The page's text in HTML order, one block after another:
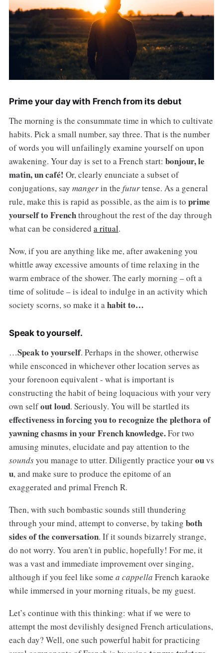
Prime your day with French from its debut
The morning is the consummate time in which to cultivate
habits. Pick a small number, say three. That is the number
of words you will unfailingly examine yourself on upon
awakening. Your day is set to a French start: bonjour, le
matin, un café! Or, clearly enunciate a subset of
conjugations, say mangerin the futurtense. As a general
rule, make this is rapid as possible, as the aim is to prime
yourself to Frenchthroughout the rest of the day through
what can be considered a ritual.
Now, if you are anything like me, after awakening you
whittle away excessive amounts of time relaxing in the
warm embrace of the shower. The early morning – oft a
time of solitude – is ideal to indulge in an activity which
society scorns, so make it ahabit to…
Speak to yourself.
…Speak to yourself. Perhaps in the shower, otherwise
while ensconced in whichever other location serves as
your forenoon equivalent - what is important is
constructing the habit of being loquacious with your very
own selfout loud. Seriously. You will be startled its
effectiveness in forcing you to recognize the plethora of
yawning chasms in your French knowledge.For two
amusing minutes, elucidate and pay attention to the
soundsyou manage to utter. Diligently practice yourouvs
u, and make sure to produce the epitome of an
exaggerated and primal French R.
Then, with such bombastic sounds still thundering
through your mind, attempt to converse, by taking both
sides of the conversation. If it sounds bizarrely strange,
do not worry. You aren't in public, hopefully! For me, it
was a vast and immediate improvement over singing,
although if you feel like some a cappella French karaoke
while immersed in your morning rituals, be my guest.
Let’s continue with this thinking: what if we were to
attempt the most devilishly designed French articulations,
each day? Well, one such powerful habit for practicing